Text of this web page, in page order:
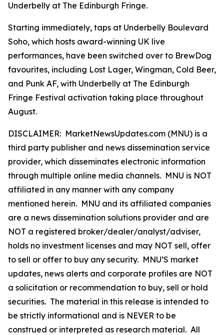
Underbelly at The Edinburgh Fringe.
Starting immediately, taps at Underbelly Boulevard
Soho, which hosts award-winning UK live
performances, have been switched over to BrewDog
favourites, including Lost Lager, Wingman, Cold Beer,
and Punk AF, with Underbelly at The Edinburgh
Fringe Festival activation taking place throughout
August.
DISCLAIMER: MarketNewsUpdates.com (MNU) is a
third party publisher and news dissemination service
provider, which disseminates electronic information
through multiple online media channels. MNU is NOT
affiliated in any manner with any company
mentioned herein. MNU and its affiliated companies
are a news dissemination solutions provider and are
NOT a registered broker/dealer/analyst/adviser,
holds no investment licenses and may NOT sell, offer
to sell or offer to buy any security. MNU’S market
updates, news alerts and corporate profiles are NOT
a solicitation or recommendation to buy, sell or hold
securities. The material in this release is intended to
be strictly informational and is NEVER to be
construed or interpreted as research material. All